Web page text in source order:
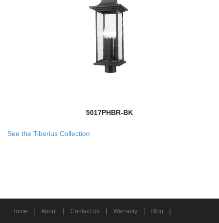
5017PHBR-BK
See the Tiberius Collection
Home | About | Contact Us | Warranty | Blog |